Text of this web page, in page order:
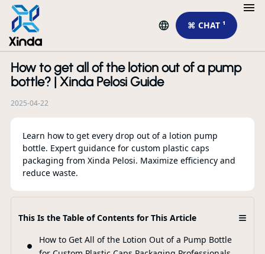
⌘ CHAT ¹
How to get all of the lotion out of a pump
bottle? | Xinda Pelosi Guide
2025-04-22
Learn how to get every drop out of a lotion pump
bottle. Expert guidance for custom plastic caps
packaging from Xinda Pelosi. Maximize efficiency and
reduce waste.
This Is the Table of Contents for This Article ≡
How to Get All of the Lotion Out of a Pump Bottle